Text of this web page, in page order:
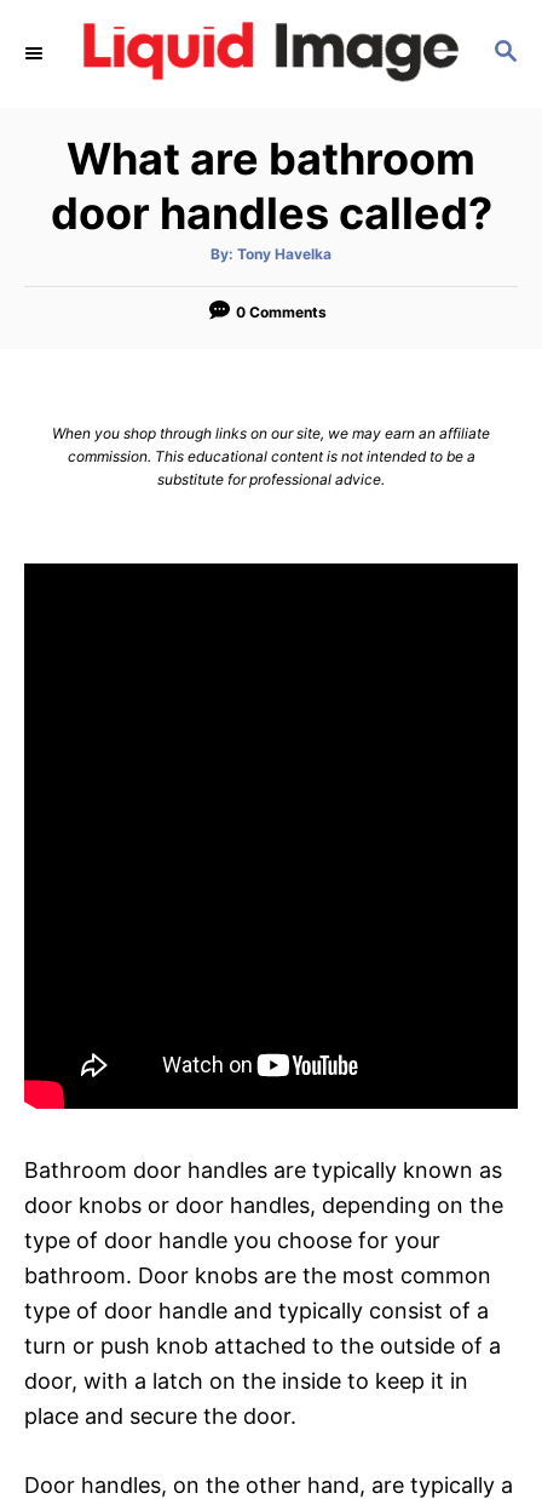
S
What are bathroom
door handles called?
By: A
t
o
Tony Havelka
0 Comments
When you shop through links on our site, we may earn an affiliate
commission. This educational content is not intended to be a
substitute for professional advice.
Bathroom door handles are typically known as
door knobs or door handles, depending on the
type of door handle you choose for your
bathroom. Door knobs are the most common
type of door handle and typically consist of a
turn or push knob attached to the outside of a
door, with a latch on the inside to keep it in
place and secure the door.
Door handles, on the other hand, are typically a